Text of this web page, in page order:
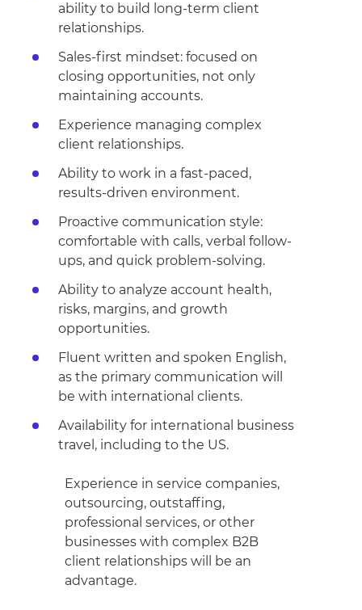
ability to build long-term client
relationships.
Sales-first mindset: focused on
closing opportunities, not only
maintaining accounts.
Experience managing complex
client relationships.
Ability to work in a fast-paced,
results-driven environment.
Proactive communication style:
comfortable with calls, verbal follow-
ups, and quick problem-solving.
Ability to analyze account health,
risks, margins, and growth
opportunities.
Fluent written and spoken English,
as the primary communication will
be with international clients.
Availability for international business
travel, including to the US.
Experience in service companies,
outsourcing, outstaffing,
professional services, or other
businesses with complex B2B
client relationships will be an
advantage.